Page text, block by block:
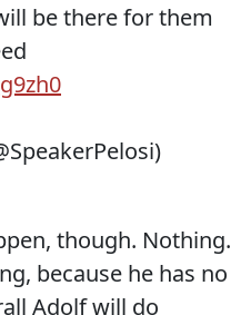
be there for them
though. Nothing.
because he has no
Adolf will do